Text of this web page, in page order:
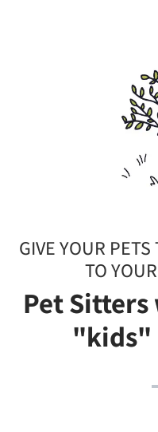
GIVE YOUR
TO
Pet
"kids"